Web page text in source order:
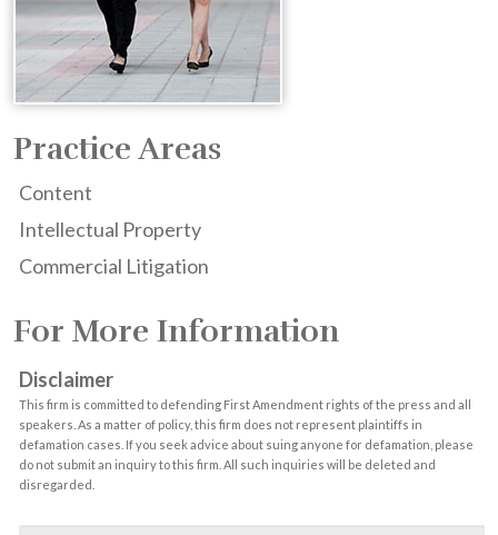
Practice Areas
Content
Intellectual Property
Commercial Litigation
For More Information
Disclaimer
This firm is committed to defending First Amendment rights of the press and all
speakers. As a matter of policy, this firm does not represent plaintiffs in
defamation cases. If you seek advice about suing anyone for defamation, please
do not submit an inquiry to this firm. All such inquiries will be deleted and
disregarded.